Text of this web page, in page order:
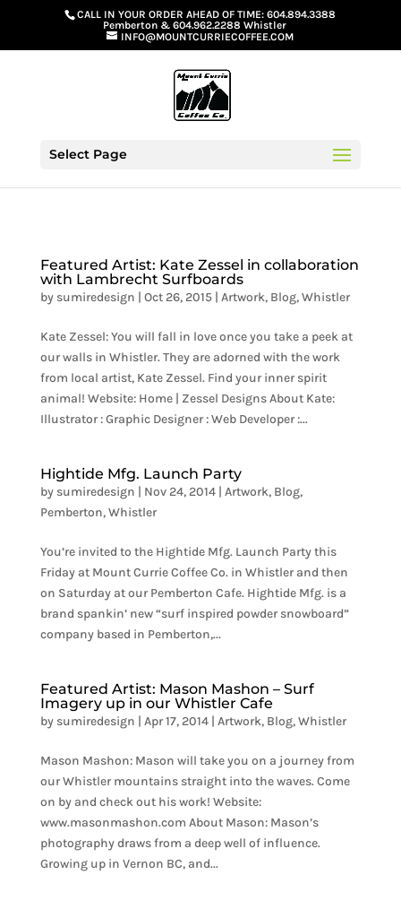
G-GS8YGGGQN7CALL IN YOUR ORDER AHEAD OF TIME:604.894.3388
Pemberton& 604.962.2288 Whistler
INFO@MOUNTCURRIECOFFEE.COM
Select Page
Featured Artist: Kate Zessel in collaboration
with Lambrecht Surfboards
by sumiredesign | Oct 26, 2015| Artwork, Blog,Whistler
Kate Zessel: You will fall in love once you take a peek at
our walls in Whistler. They are adorned with the work
from local artist, Kate Zessel. Find your inner spirit
animal! Website: Home | Zessel Designs About Kate:
Illustrator : Graphic Designer : Web Developer :...
Hightide Mfg. Launch Party
by sumiredesign | Nov 24, 2014| Artwork, Blog,
Pemberton,Whistler
You’re invited to the Hightide Mfg. Launch Party this
Friday at Mount Currie Coffee Co. in Whistler and then
on Saturday at our Pemberton Cafe. Hightide Mfg. is a
brand spankin’ new “surf inspired powder snowboard”
company based in Pemberton,...
Featured Artist: Mason Mashon – Surf
Imagery up in our Whistler Cafe
by sumiredesign | Apr 17, 2014| Artwork, Blog,Whistler
Mason Mashon: Mason will take you on a journey from
our Whistler mountains straight into the waves. Come
on by and check out his work! Website:
www.masonmashon.com About Mason: Mason’s
photography draws from a deep well of influence.
Growing up in Vernon BC, and...